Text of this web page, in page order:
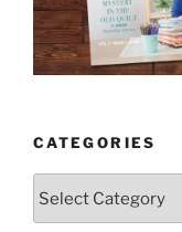
CATEGORIES